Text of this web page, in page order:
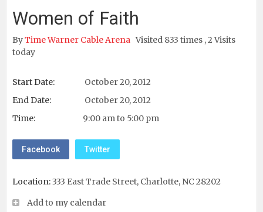
Women of Faith
ByTime Warner Cable Arena Visited 833 times , 2 Visits
today
Start Date:
October 20, 2012
End Date:
October 20, 2012
Time:
9:00 am to 5:00 pm
Facebook Twitter
Location:333 East Trade Street, Charlotte, NC 28202
Add to my calendar